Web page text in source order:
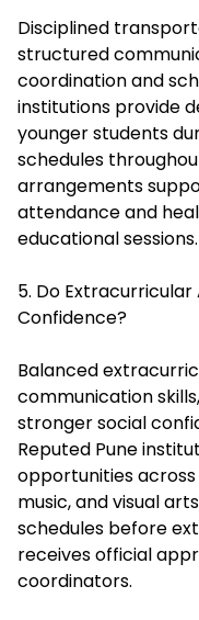
Disciplined
structured
coordination and
institutions provide
younger students
schedules
arrangements
attendance and
educational sessions.
5. Do
Confidence?
Balanced
communication
stronger social
Reputed Pune
opportunities
music, and visual
schedules before
receives official
coordinators.